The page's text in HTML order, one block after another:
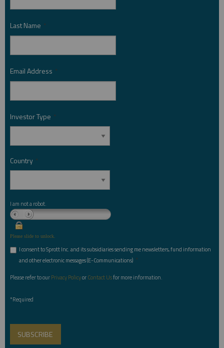
Last Name *
Email Address *
Investor Type *
Country *
I am not a robot.
Please slide to unlock.
I consent to Sprott Inc. and its subsidiaries sending me newsletters, fund information
and other electronic messages (E-Communications) *
Please refer to ourPrivacy PolicyorContact Usfor more information.
*Required